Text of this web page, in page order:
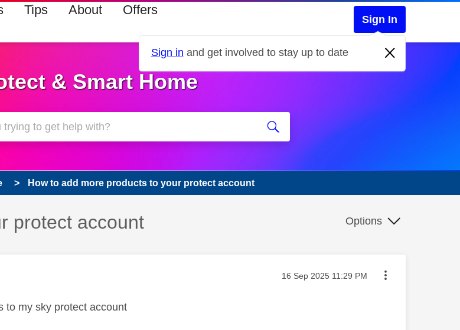
Tips About Offers
Sign In
Sign in and get involved to stay up to date
& Smart Home
How to add more products to your protect account
protect account Options
by: Message posted on
‎16 Sep 2025 11:29 PM
to my sky protect account